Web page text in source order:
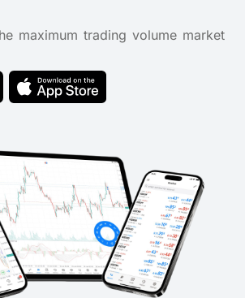
maximum trading volume market